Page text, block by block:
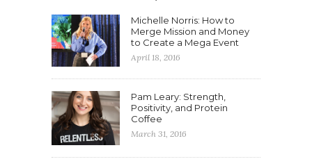
Michelle Norris: How to
Merge Mission and Money
to Create a Mega Event
April 18, 2016
Pam Leary: Strength,
Positivity, and Protein
Coffee
March 31, 2016